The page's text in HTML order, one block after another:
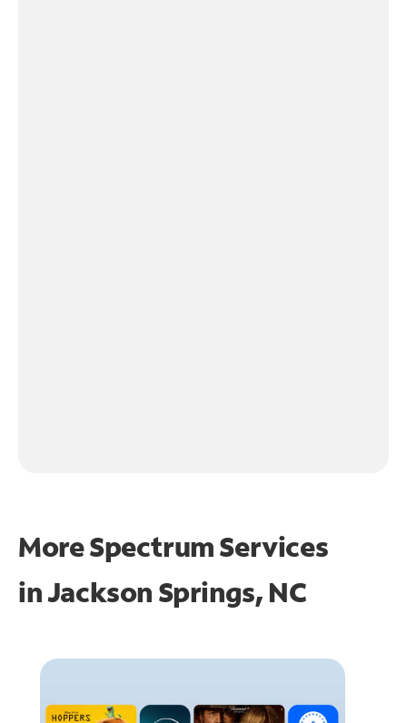
More Spectrum Services
inJackson Springs, NC